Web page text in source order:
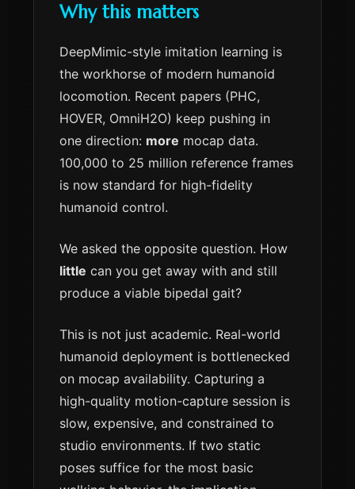
Why this matters
DeepMimic-style imitation learning is
the workhorse of modern humanoid
locomotion. Recent papers (PHC,
HOVER, OmniH2O) keep pushing in
one direction: more mocap data.
100,000 to 25 million reference frames
is now standard for high-fidelity
humanoid control.
We asked the opposite question. How
little can you get away with and still
produce a viable bipedal gait?
This is not just academic. Real-world
humanoid deployment is bottlenecked
on mocap availability. Capturing a
high-quality motion-capture session is
slow, expensive, and constrained to
studio environments. If two static
poses suffice for the most basic